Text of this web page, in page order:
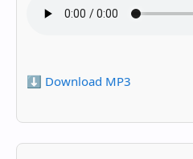
⬇️ Download MP3